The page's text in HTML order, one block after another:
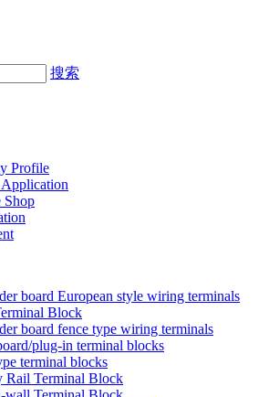
搜索
Profile
Shop
board European style wiring terminals
Block
board fence type wiring terminals
plug-in terminal blocks
terminal blocks
Rail Terminal Block